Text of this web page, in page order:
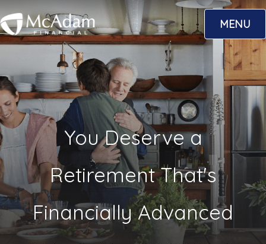
to
content
MENU
You Deserve a
Retirement That's
Financially Advanced